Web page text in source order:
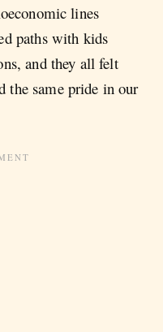
lines
paths with kids
and they all felt
the same pride in our